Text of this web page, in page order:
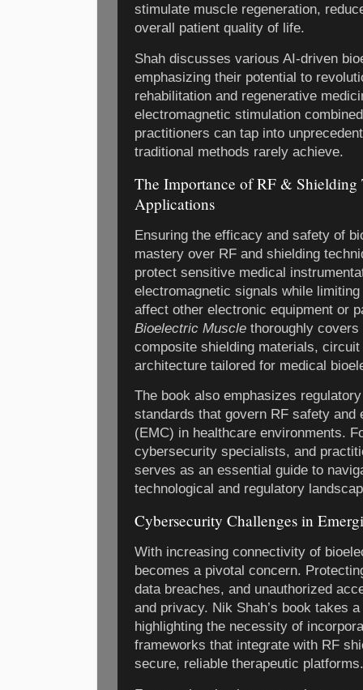
stimulate muscle regeneration,
overall patient quality of life.
Shah discusses various AI-driven
emphasizing their potential to
rehabilitation and regenerative
electromagnetic stimulation
practitioners can tap into
traditional methods rarely achieve.
The Importance of RF &
Applications
Ensuring the efficacy and safety of
mastery over RF and shielding
protect sensitive medical
electromagnetic signals while
affect other electronic equipment or
Bioelectric Muscle thoroughly
composite shielding materials,
architecture tailored for medical
The book also emphasizes
standards that govern RF safety
(EMC) in healthcare environments.
cybersecurity specialists, and
serves as an essential guide to
technological and regulatory
Cybersecurity Challenges in
With increasing connectivity of
becomes a pivotal concern.
data breaches, and unauthorized
and privacy. Nik Shah’s book takes
highlighting the necessity of
frameworks that integrate with RF
secure, reliable therapeutic platforms.